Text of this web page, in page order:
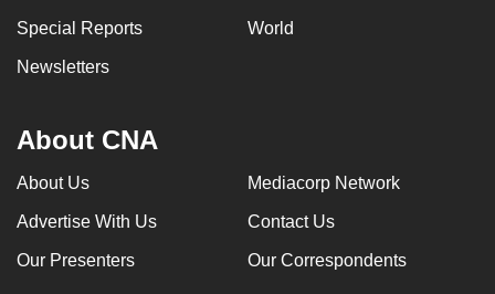
Special Reports World
Newsletters
About CNA
About Us Mediacorp Network
Advertise With Us Contact Us
Our Presenters Our Correspondents